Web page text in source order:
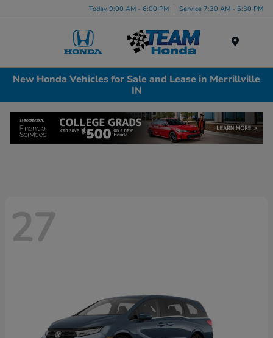
Today 9:00 AM - 6:00 PM Service 7:30 AM - 5:30 PM
New Honda Vehicles for Sale and Lease in Merrillville
IN
27